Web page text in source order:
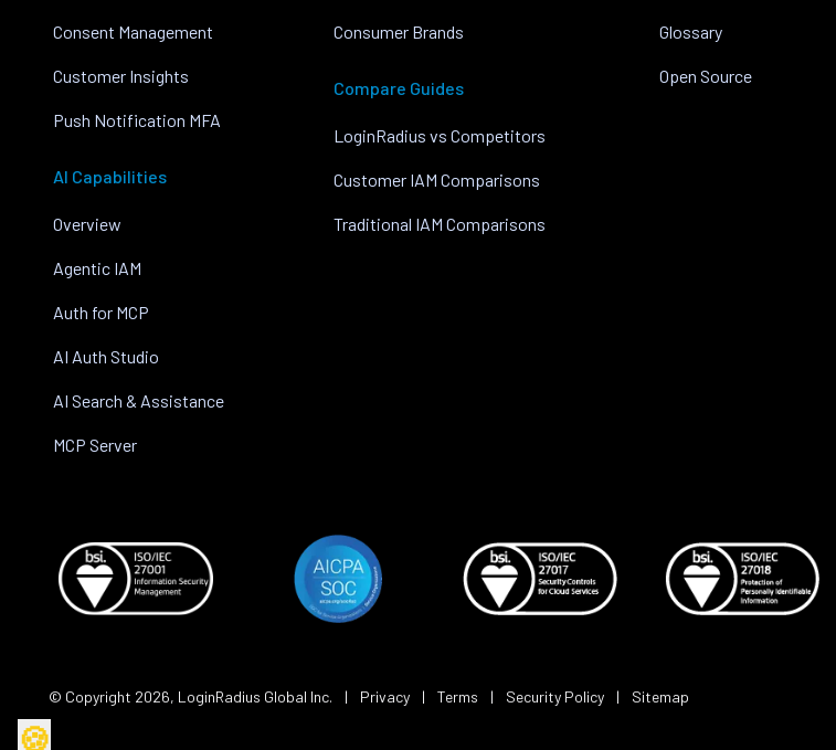
Consent Management
Customer Insights
Push Notification MFA
AI Capabilities
Overview
Agentic IAM
Auth for MCP
AI Auth Studio
AI Search & Assistance
MCP Server
Consumer Brands
Compare Guides
LoginRadius vs Competitors
Customer IAM Comparisons
Traditional IAM Comparisons
Glossary
Open Source
© Copyright 2026, LoginRadius Global Inc. | Privacy | Terms | Security Policy | Sitemap
🍪